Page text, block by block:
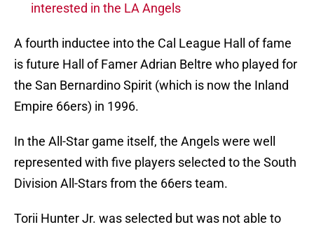
interested in the LA Angels
A fourth inductee into the Cal League Hall of fame
is future Hall of Famer Adrian Beltre who played for
the San Bernardino Spirit (which is now the Inland
Empire 66ers) in 1996.
In the All-Star game itself, the Angels were well
represented with five players selected to the South
Division All-Stars from the 66ers team.
Torii Hunter Jr. was selected but was not able to